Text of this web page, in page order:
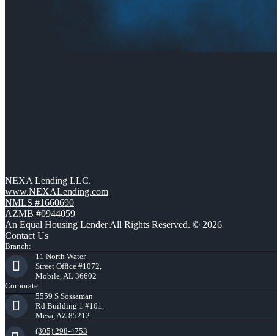
NEXA Lending LLC.
www.NEXALending.com
NMLS #1660690
AZMB #0944059
An Equal Housing Lender All Rights Reserved. © 2026
Contact Us
Branch:
11 North Water
Street Office #1072,
Mobile, AL 36602
Corporate:
5559 S Sossaman
Rd Building 1 #101,
Mesa, AZ 85212
(305) 298-4753